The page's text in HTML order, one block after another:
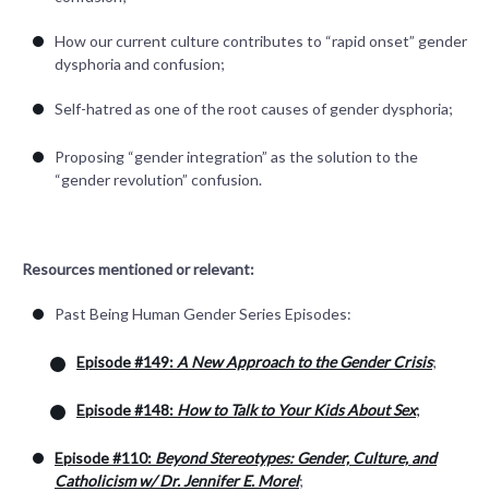
How our current culture contributes to “rapid onset” gender
dysphoria and confusion;
Self-hatred as one of the root causes of gender dysphoria;
Proposing “gender integration” as the solution to the
“gender revolution” confusion.
Resources mentioned or relevant:
Past Being Human Gender Series Episodes:
Episode #149:A New Approach to the Gender Crisis;
Episode #148: How to Talk to Your Kids About Sex;
Episode #110: Beyond Stereotypes: Gender, Culture, and
Catholicism w/ Dr. Jennifer E. Morel;